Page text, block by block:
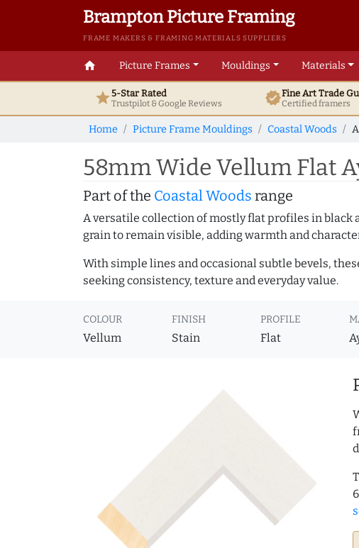
Brampton Picture Framing
FRAME MAKERS & FRAMING MATERIALS SUPPLIERS
home Picture Frames Mouldings Materials
star5-Star Rated
Trustpilot & GoogleReviews verifiedFine ArtTrade
Certified framers
Home Picture Frame Mouldings Coastal Woods
58mm Wide Vellum Flat
Part of the Coastal Woods range
A versatile collection of mostly flat profiles in black
grain to remain visible, adding warmth and
With simple lines and occasional subtle bevels,
seeking consistency, texture and everyday value.
COLOUR
Vellum
FINISH
Stain
PROFILE
Flat